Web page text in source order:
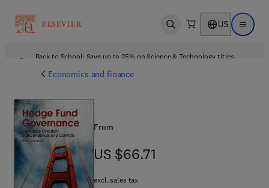
Open search US Open
Back to School: Save up to 25% on Science & Technology titles.
Economics and finance
From
US $66.71
US $66.71
excl. sales tax